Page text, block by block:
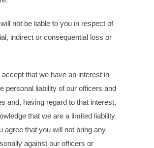
not be liable to you in respect of
indirect or consequential loss or
that we have an interest in
personal liability of our officers and
and, having regard to that interest,
that we are a limited liability
agree that you will not bring any
against our officers or